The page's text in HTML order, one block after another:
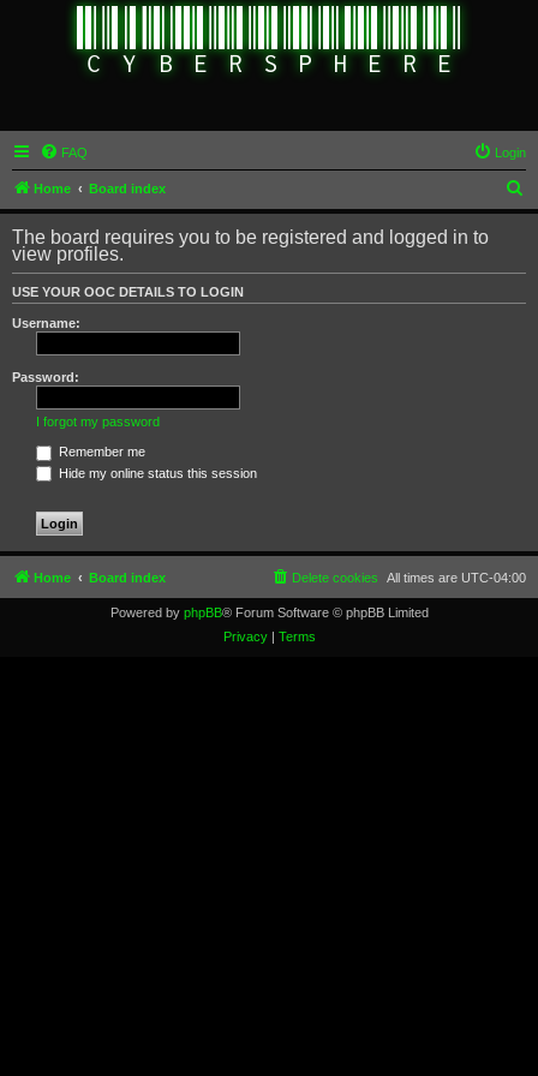
FAQ Login
Home Board index
e
r
c
The board requires you to be registered and logged in to
view profiles.
USE YOUR OOC DETAILS TO LOGIN
Username:
Password:
I forgot my password
Remember me
Hide my online status this session
Home Board index All times are UTC-04:00
Delete cookies
Powered by phpBB® Forum Software © phpBB Limited
Privacy| Terms